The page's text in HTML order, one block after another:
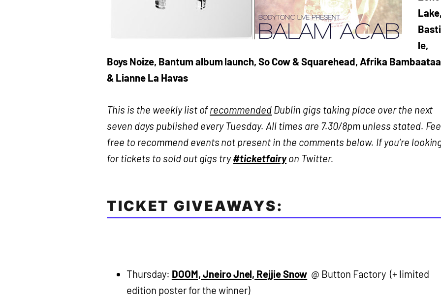
le,
Boys Noize, Bantum album launch, So Cow & Squarehead, Afrika Bambaataa
& Lianne La Havas
This is the weekly list ofrecommended Dublin gigs taking place over the next
seven days published every Tuesday. All times are 7.30/8pm unless stated.
free to recommend events not present in the comments below. If you’re
for tickets to sold out gigs try#ticketfairyon Twitter.
TICKET GIVEAWAYS:
Thursday: DOOM, Jneiro Jnel, Rejjie Snow @ Button Factory (+ limited
edition poster for the winner)